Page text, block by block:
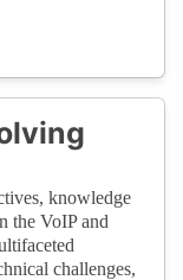
knowledge
the VoIP and
challenges,